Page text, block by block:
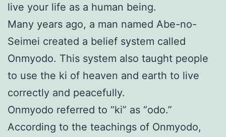
live your life as a human being.
Many years ago, a man named Abe-no-
Seimei created a belief system called
Onmyodo. This system also taught people
to use the ki of heaven and earth to live
correctly and peacefully.
Onmyodo referred to “ki” as “odo.”
According to the teachings of Onmyodo,